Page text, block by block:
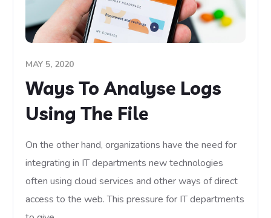
MAY 5, 2020
Ways To Analyse Logs
Using The File
On the other hand, organizations have the need for
integrating in IT departments new technologies
often using cloud services and other ways of direct
access to the web. This pressure for IT departments